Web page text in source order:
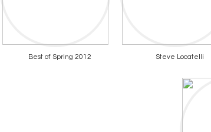
Best of Spring 2012 Steve Locatelli